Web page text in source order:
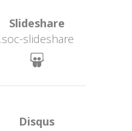
Slideshare
.soc-slideshare
Disqus